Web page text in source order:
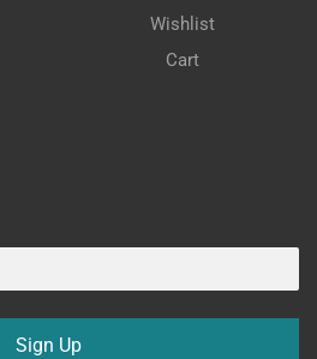
Wishlist
Cart
Sign Up